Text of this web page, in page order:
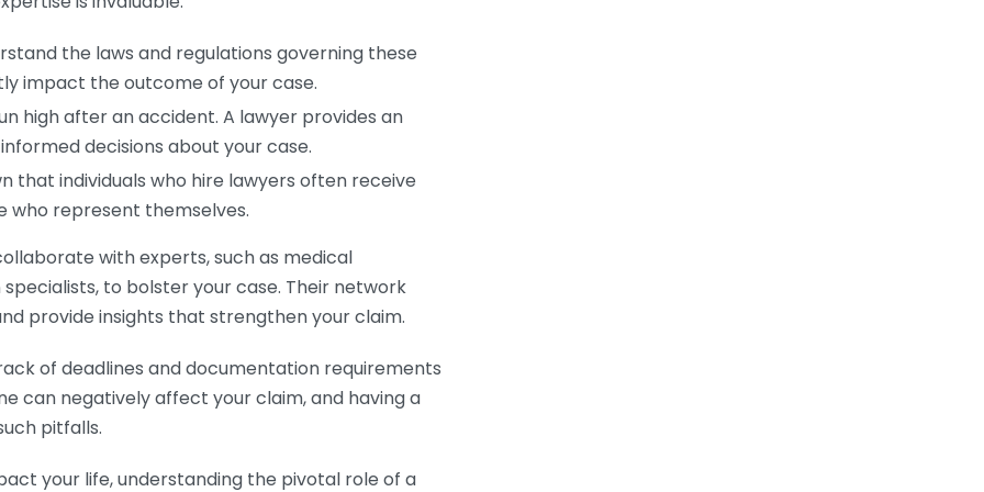
the laws and regulations governing these
impact the outcome of your case.
high after an accident. A lawyer provides an
decisions about your case.
that individuals who hire lawyers often receive
represent themselves.
with experts, such as medical
to bolster your case. Their network
provide insights that strengthen your claim.
of deadlines and documentation requirements
can negatively affect your claim, and having a
pitfalls.
your life, understanding the pivotal role of a